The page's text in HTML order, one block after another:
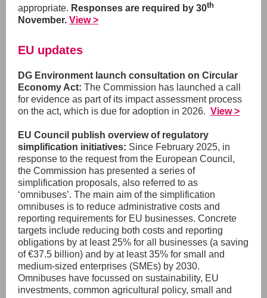
appropriate. Responses are required by 30th
November. View >
EU updates
DG Environment launch consultation on Circular
Economy Act: The Commission has launched a call
for evidence as part of its impact assessment process
on the act, which is due for adoption in 2026. View >
EU Council publish overview of regulatory
simplification initiatives: Since February 2025, in
response to the request from the European Council,
the Commission has presented a series of
simplification proposals, also referred to as
‘omnibuses’. The main aim of the simplification
omnibuses is to reduce administrative costs and
reporting requirements for EU businesses. Concrete
targets include reducing both costs and reporting
obligations by at least 25% for all businesses (a saving
of €37.5 billion) and by at least 35% for small and
medium-sized enterprises (SMEs) by 2030.
Omnibuses have focussed on sustainability, EU
investments, common agricultural policy, small and